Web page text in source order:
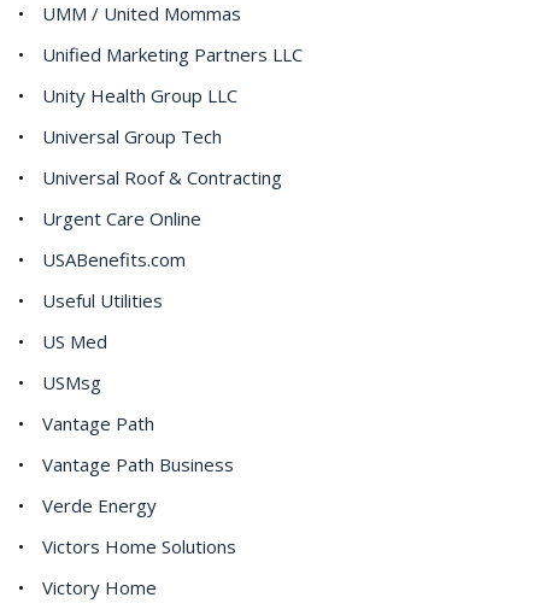
UMM / United Mommas
Unified Marketing Partners LLC
Unity Health Group LLC
Universal Group Tech
Universal Roof & Contracting
Urgent Care Online
USABenefits.com
Useful Utilities
US Med
USMsg
Vantage Path
Vantage Path Business
Verde Energy
Victors Home Solutions
Victory Home